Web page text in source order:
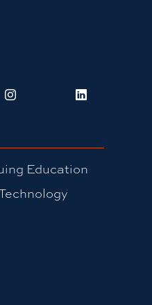
Instagram LinkedIn
Education